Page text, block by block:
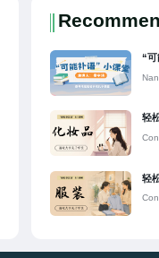
“可
轻
轻